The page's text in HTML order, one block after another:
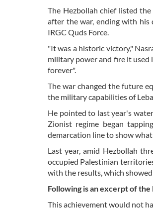
The Hezbollah chief listed
after the war, ending with his
IRGC Quds Force.
"It was a historic victory,"
military power and fire it used
forever".
The war changed the future
the military capabilities of
He pointed to last year's
Zionist regime began
demarcation line to show
Last year, amid Hezbollah
occupied Palestinian
with the results, which
Following is an excerpt of the
This achievement would not